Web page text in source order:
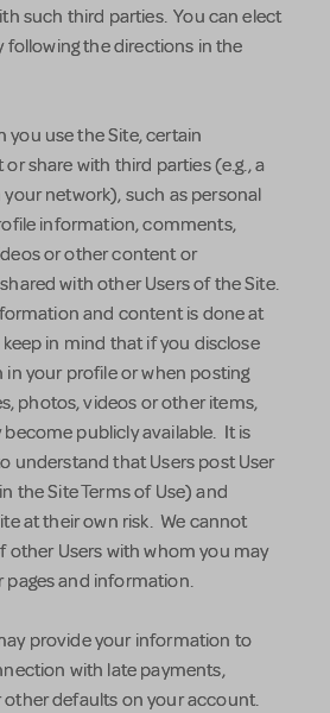
such third parties. You can elect
following the directions in the
you use the Site, certain
share with third parties (e.g., a
network), such as personal
information, comments,
or other content or
with other Users of the Site.
and content is done at
in mind that if you disclose
your profile or when posting
photos, videos or other items,
publicly available. It is
understand that Users post User
the Site Terms of Use) and
at their own risk. We cannot
other Users with whom you may
pages and information.
provide your information to
with late payments,
other defaults on your account.